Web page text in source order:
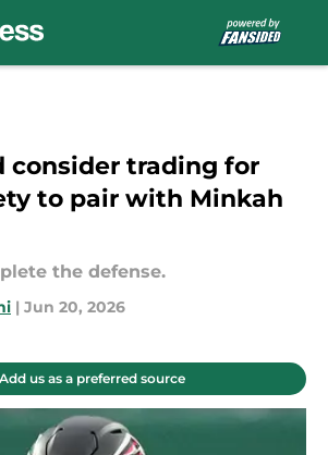
consider trading for
to pair with Minkah
the defense.
| Jun 20, 2026
us as a preferred source